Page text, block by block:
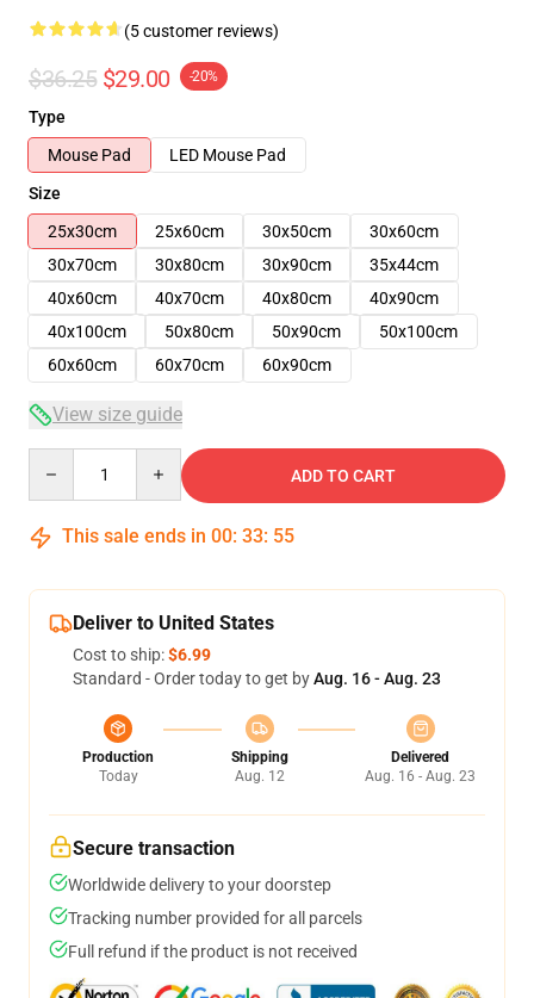
(5 customer reviews)
$36.25 $29.00 -20%
Type
Mouse Pad
LED Mouse Pad
Size
25x30cm
25x60cm 30x50cm
30x60cm
30x70cm
30x80cm 30x90cm
35x44cm
40x60cm
40x70cm 40x80cm
40x90cm
40x100cm
50x80cm 50x90cm
50x100cm
60x60cm
60x70cm 60x90cm
View size guide
ADD TO CART
This sale ends in 00: 33: 54
Deliver to United States
Cost to ship:$6.99
Standard - Order today to get byAug. 16 - Aug. 23
Production
Today
Shipping
Aug. 12
Delivered
Aug. 16 - Aug. 23
Secure transaction
Worldwide delivery to your doorstep
Tracking number provided for all parcels
Full refund if the product is not received